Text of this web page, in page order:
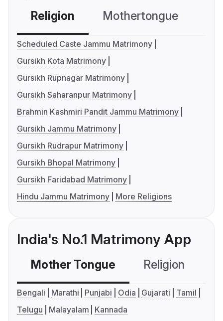
Religion Mothertongue
Scheduled Caste Jammu Matrimony
Gursikh Kota Matrimony
Gursikh Rupnagar Matrimony
Gursikh Saharanpur Matrimony
Brahmin Kashmiri Pandit Jammu Matrimony
Gursikh Jammu Matrimony
Gursikh Rudrapur Matrimony
Gursikh Bhopal Matrimony
Gursikh Faridabad Matrimony
Hindu Jammu Matrimony
More Religions
India's No.1 Matrimony App
Mother Tongue Religion
Bengali Marathi Punjabi Odia Gujarati
Tamil
Telugu
Malayalam Kannada